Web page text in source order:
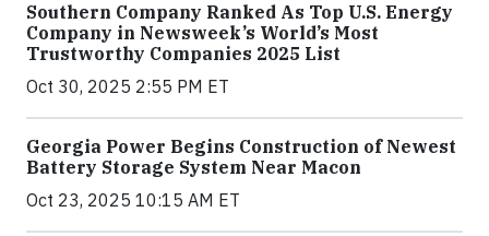
Southern Company Ranked As Top U.S. Energy
Company in Newsweek’s World’s Most
Trustworthy Companies 2025 List
Oct 30, 2025 2:55 PM ET
Georgia Power Begins Construction of Newest
Battery Storage System Near Macon
Oct 23, 2025 10:15 AM ET